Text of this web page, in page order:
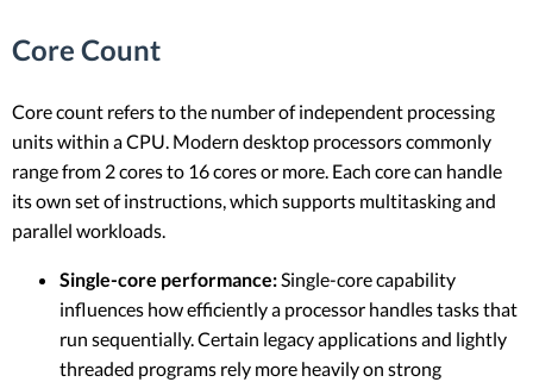
Core Count
Core count refers to the number of independent processing
units within a CPU. Modern desktop processors commonly
range from 2 cores to 16 cores or more. Each core can handle
its own set of instructions, which supports multitasking and
parallel workloads.
Single-core performance:Single-core capability
influences how efficiently a processor handles tasks that
run sequentially. Certain legacy applications and lightly
threaded programs rely more heavily on strong